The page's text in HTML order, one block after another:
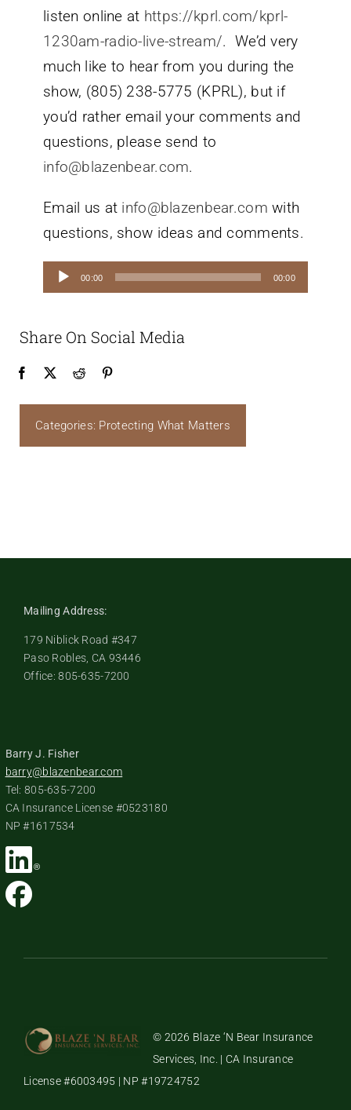
listen online at https://kprl.com/kprl-
1230am-radio-live-stream/. We’d very
much like to hear from you during the
show, (805) 238-5775 (KPRL), but if
you’d rather email your comments and
questions, please send to
info@blazenbear.com.
Email us at info@blazenbear.com with
questions, show ideas and comments.
Audio
Player
00:00 00:00
Share On Social Media
Categories: Protecting What Matters
Mailing Address:
179 Niblick Road #347
Paso Robles, CA 93446
Office: 805-635-7200
Barry J. Fisher
barry@blazenbear.com
Tel: 805-635-7200
CA Insurance License #0523180
NP #1617534
© 2026 Blaze ‘N Bear Insurance
Services, Inc. | CA Insurance
License #6003495 | NP #19724752